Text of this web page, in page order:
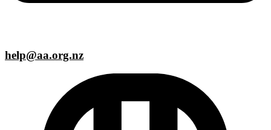
help@aa.org.nz